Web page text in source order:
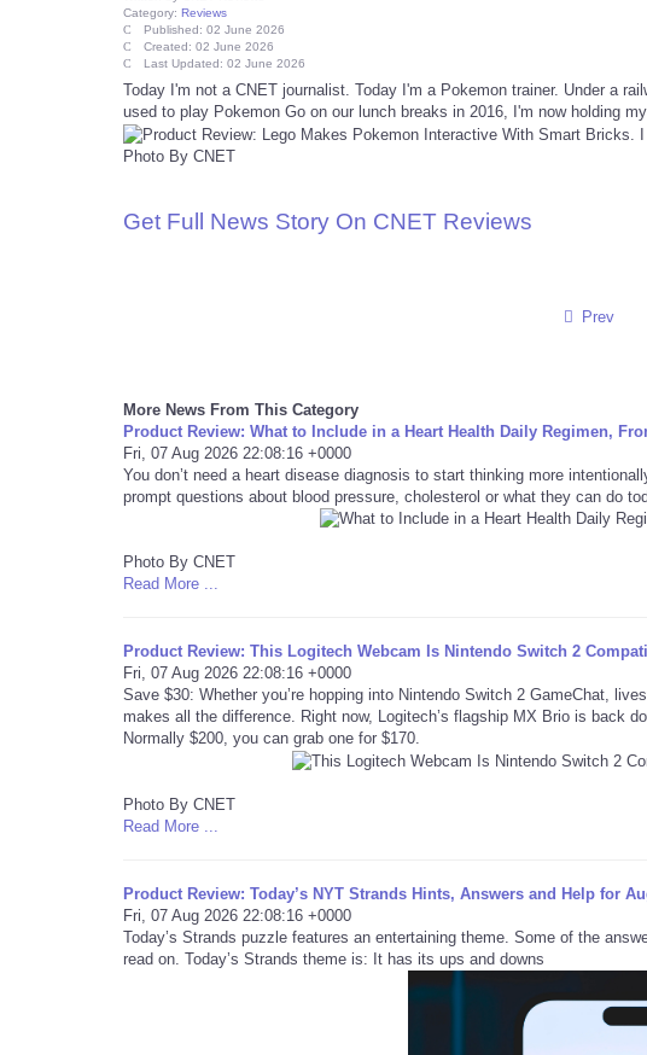
Category: Reviews
Published: 02 June 2026
Created: 02 June 2026
Last Updated: 02 June 2026
Today I'm not a CNET journalist. Today I'm a Pokemon trainer. Under a
used to play Pokemon Go on our lunch breaks in 2016, I'm now holding
Photo By CNET
Get Full News Story On CNET Reviews
Prev
More News From This Category
Product Review: What to Include in a Heart Health Daily Regimen,
Fri, 07 Aug 2026 22:08:16 +0000
You don’t need a heart disease diagnosis to start thinking more
prompt questions about blood pressure, cholesterol or what they can do
Photo By CNET
Read More ...
Product Review: This Logitech Webcam Is Nintendo Switch 2
Fri, 07 Aug 2026 22:08:16 +0000
Save $30: Whether you’re hopping into Nintendo Switch 2 GameChat,
makes all the difference. Right now, Logitech’s flagship MX Brio is back
Normally $200, you can grab one for $170.
Photo By CNET
Read More ...
Product Review: Today’s NYT Strands Hints, Answers and Help for
Fri, 07 Aug 2026 22:08:16 +0000
Today’s Strands puzzle features an entertaining theme. Some of the
read on. Today’s Strands theme is: It has its ups and downs